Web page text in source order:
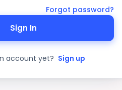
Forgot password?
Sign In
account yet? Sign up